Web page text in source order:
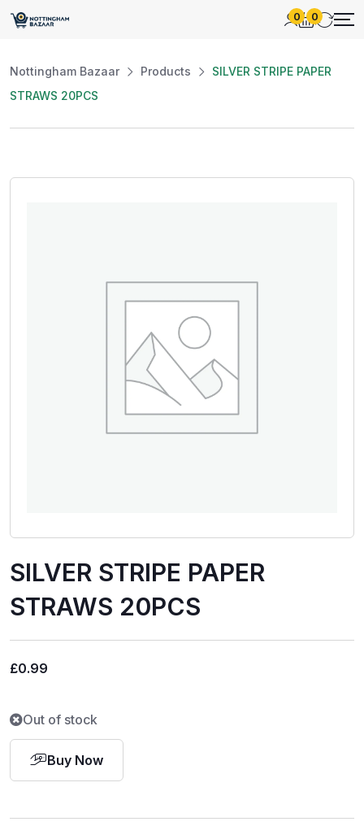
0 0
Nottingham Bazaar Products
SILVER STRIPE PAPER
STRAWS 20PCS
SILVER STRIPE PAPER
STRAWS 20PCS
£0.99
Out of stock
Buy Now